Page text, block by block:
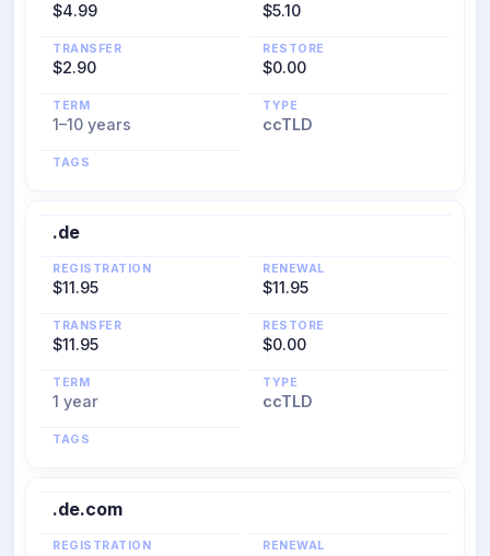
$4.99 $5.10
TRANSFER
$2.90
RESTORE
$0.00
TERM
1–10 years
TYPE
ccTLD
TAGS
.de
REGISTRATION
$11.95
RENEWAL
$11.95
TRANSFER
$11.95
RESTORE
$0.00
TERM
1 year
TYPE
ccTLD
TAGS
.de.com
REGISTRATION RENEWAL